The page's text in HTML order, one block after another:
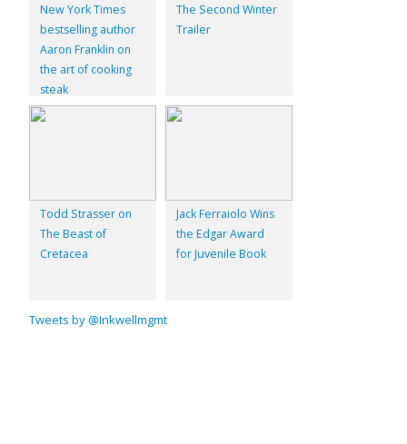
New York Times
bestselling author
Aaron Franklin on
the art of cooking
steak
The Second Winter
Trailer
Todd Strasser on
The Beast of
Cretacea
Jack Ferraiolo Wins
the Edgar Award
for Juvenile Book
Tweets by @Inkwellmgmt